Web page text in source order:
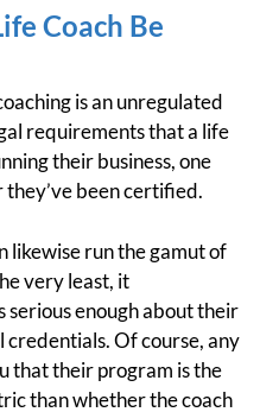
Coach Be
is an unregulated
requirements that a life
their business, one
been certified.
likewise run the gamut of
very least, it
serious enough about their
credentials. Of course, any
that their program is the
than whether the coach